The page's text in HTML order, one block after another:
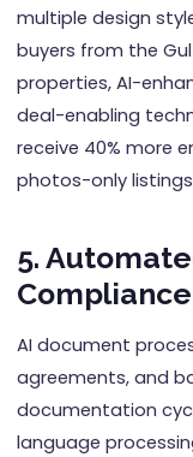
multiple design
buyers from the
properties, AI-
deal-enabling
receive 40% more
photos-only
5.
Compliance
AI document
agreements, and
documentation
language